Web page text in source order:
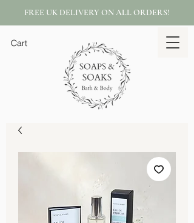
FREE UK DELIVERY ON ALL ORDERS!
Cart